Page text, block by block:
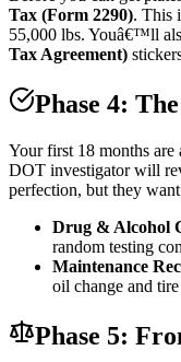
Tax (Form 2290). This
55,000 lbs. Youâ€™ll
Tax Agreement)
Phase 4:
Your first 18 months
DOT investigator will
perfection, but they
Drug & Alcohol
random testing
Maintenance
oil change and
Phase 5: